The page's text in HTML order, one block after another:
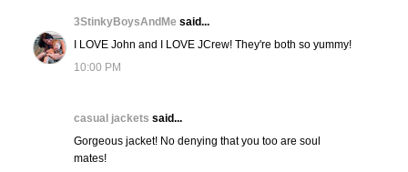
3StinkyBoysAndMe said...
I LOVE John and I LOVE JCrew! They're both so yummy!
10:00 PM
casual jackets said...
Gorgeous jacket! No denying that you too are soul
mates!